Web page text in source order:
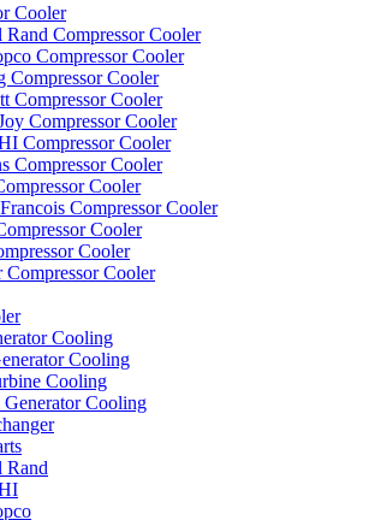
Cooler
Rand Compressor Cooler
Compressor Cooler
Compressor Cooler
Compressor Cooler
Compressor Cooler
Compressor Cooler
Compressor Cooler
Cooler
Compressor Cooler
Cooler
Cooler
Compressor Cooler
Cooling
Cooling
Cooling
Generator Cooling
Rand